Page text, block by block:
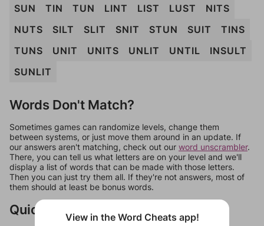
SUN
TIN TUN LINT LIST LUST
NITS
NUTS
SILT SLIT SNIT STUN SUIT
TINS
TUNS
UNIT UNITS UNLIT UNTIL
INSULT
SUNLIT
Words Don't Match?
Sometimes games can randomize levels, change them
between systems, or just move them around in an update. If
our answers aren't matching, check out our word unscrambler.
There, you can tell us what letters are on your level and we'll
display a list of words that can be made with those letters.
Then you can just try them all. If they're not answers, most of
them should at least be bonus words.
Quick LinksView in the Word Cheats app!